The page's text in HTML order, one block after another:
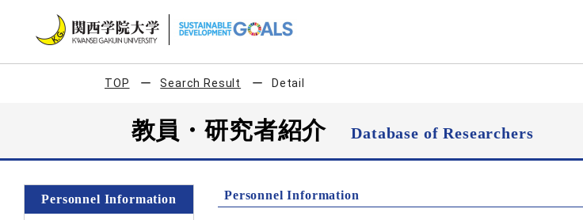
TOP Search Result Detail
教員・研究者紹介Database of Researchers
Personnel Information Personnel Information